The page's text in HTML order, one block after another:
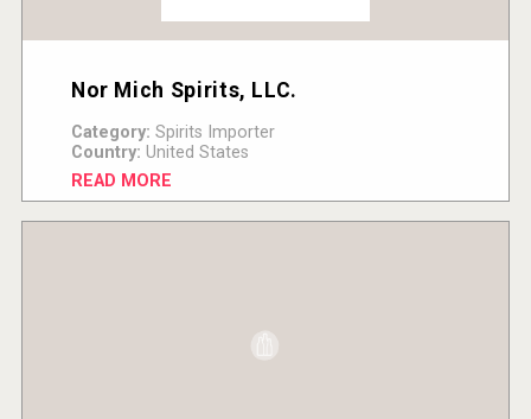
Nor Mich Spirits, LLC.
Category: Spirits Importer
Country: United States
READ MORE